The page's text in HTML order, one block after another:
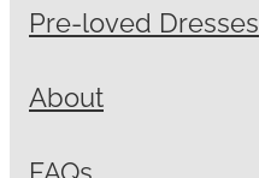
Pre-loved Dresses
About
FAQs